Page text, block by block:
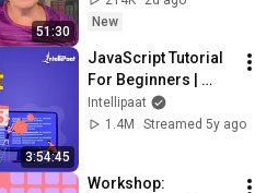
51:30
New
3:54:45
JavaScript Tutorial
For Beginners |
JavaScript Training
| JavaScript Course
Intellipaat
1.4M
Streamed 5y ago
Workshop: